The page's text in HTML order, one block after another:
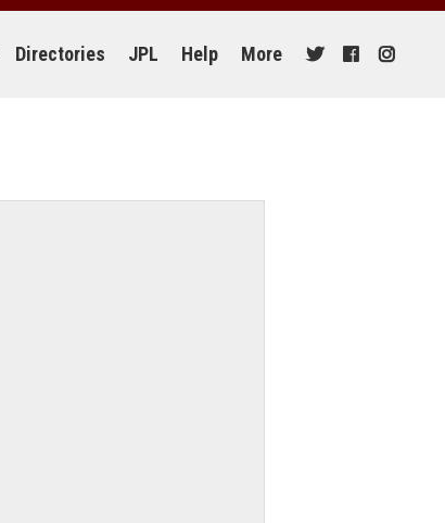
Directories JPL Help More